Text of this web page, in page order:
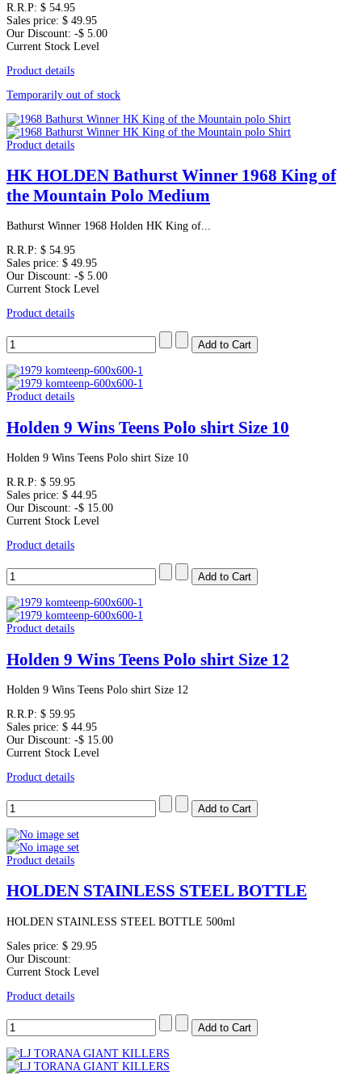
R.R.P: $ 54.95
Sales price: $ 49.95
Our Discount: -$ 5.00
Current Stock Level
Product details
Temporarily out of stock
Product details
HK HOLDEN Bathurst Winner 1968 King of
the Mountain Polo Medium
Bathurst Winner 1968 Holden HK King of...
R.R.P: $ 54.95
Sales price: $ 49.95
Our Discount: -$ 5.00
Current Stock Level
Product details
Product details
Holden 9 Wins Teens Polo shirt Size 10
Holden 9 Wins Teens Polo shirt Size 10
R.R.P: $ 59.95
Sales price: $ 44.95
Our Discount: -$ 15.00
Current Stock Level
Product details
Product details
Holden 9 Wins Teens Polo shirt Size 12
Holden 9 Wins Teens Polo shirt Size 12
R.R.P: $ 59.95
Sales price: $ 44.95
Our Discount: -$ 15.00
Current Stock Level
Product details
Product details
HOLDEN STAINLESS STEEL BOTTLE
HOLDEN STAINLESS STEEL BOTTLE 500ml
Sales price: $ 29.95
Our Discount:
Current Stock Level
Product details